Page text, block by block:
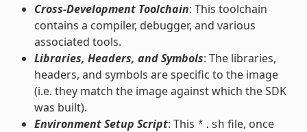
Cross-Development Toolchain: This toolchain
contains a compiler, debugger, and various
associated tools.
Libraries, Headers, and Symbols: The libraries,
headers, and symbols are specific to the image
(i.e. they match the image against which the SDK
was built).
Environment Setup Script: This *.sh file, once